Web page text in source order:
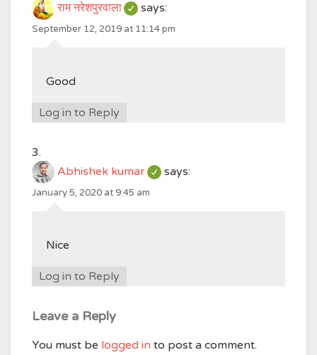
राम नरेशपुरवाला says:
September 12, 2019 at 11:14 pm
Good
Log in to Reply
Abhishek kumar says:
January 5, 2020 at 9:45 am
Nice
Log in to Reply
Leave a Reply
You must be logged in to post a comment.